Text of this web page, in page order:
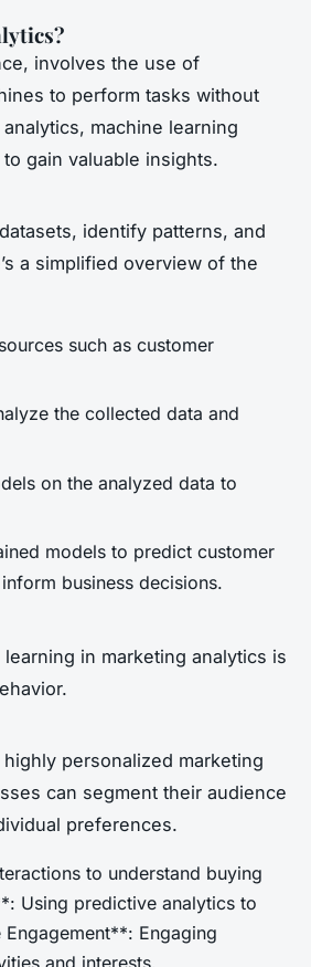
involves the use of
to perform tasks without
machine learning
gain valuable insights.
identify patterns, and
a simplified overview of the
such as customer
the collected data and
on the analyzed data to
models to predict customer
business decisions.
in marketing analytics is
personalized marketing
can segment their audience
preferences.
to understand buying
Using predictive analytics to
Engaging